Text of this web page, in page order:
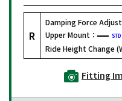
R
Damping Force
Upper Mount：
STD
Ride Height Change
Fitting